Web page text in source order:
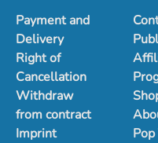
Payment and
Delivery
Right of
Cancellation
Withdraw
from contract
Imprint